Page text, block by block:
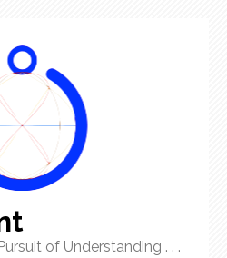
of Understanding . . .